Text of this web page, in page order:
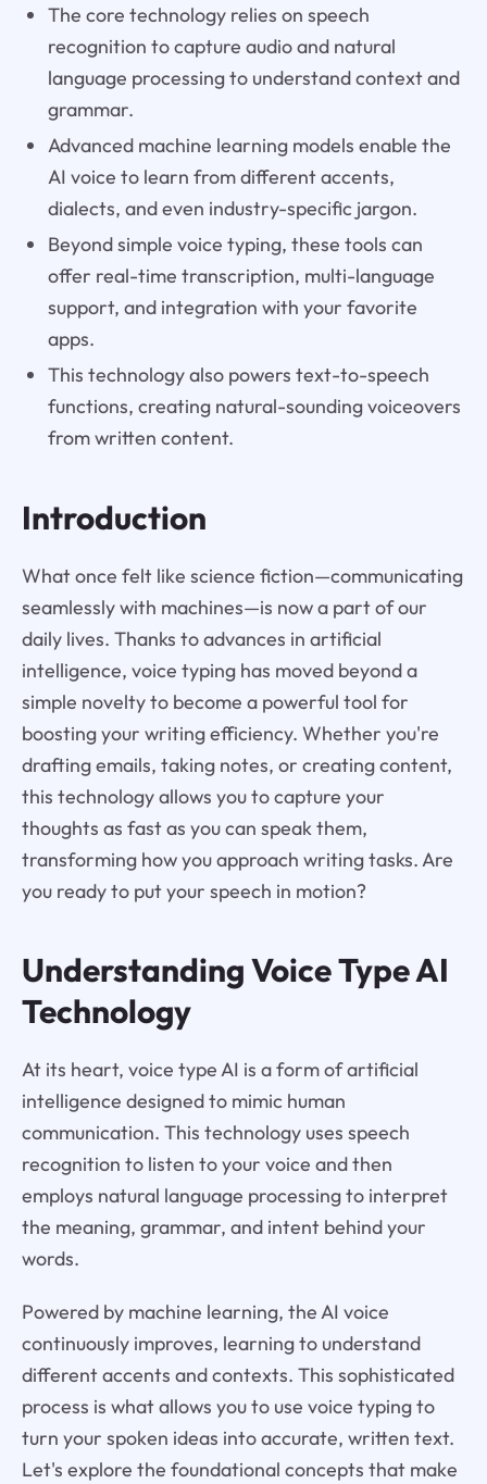
The core technology relies on speech
recognition to capture audio and natural
language processing to understand context and
grammar.
Advanced machine learning models enable the
AI voice to learn from different accents,
dialects, and even industry-specific jargon.
Beyond simple voice typing, these tools can
offer real-time transcription, multi-language
support, and integration with your favorite
apps.
This technology also powers text-to-speech
functions, creating natural-sounding voiceovers
from written content.
Introduction
What once felt like science fiction—communicating
seamlessly with machines—is now a part of our
daily lives. Thanks to advances in artificial
intelligence, voice typing has moved beyond a
simple novelty to become a powerful tool for
boosting your writing efficiency. Whether you're
drafting emails, taking notes, or creating content,
this technology allows you to capture your
thoughts as fast as you can speak them,
transforming how you approach writing tasks. Are
you ready to put your speech in motion?
Understanding Voice Type AI
Technology
At its heart, voice type AI is a form of artificial
intelligence designed to mimic human
communication. This technology uses speech
recognition to listen to your voice and then
employs natural language processing to interpret
the meaning, grammar, and intent behind your
words.
Powered by machine learning, the AI voice
continuously improves, learning to understand
different accents and contexts. This sophisticated
process is what allows you to use voice typing to
turn your spoken ideas into accurate, written text.
Let's explore the foundational concepts that make